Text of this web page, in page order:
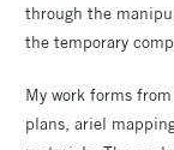
through the
the temporary
My work forms
plans, ariel